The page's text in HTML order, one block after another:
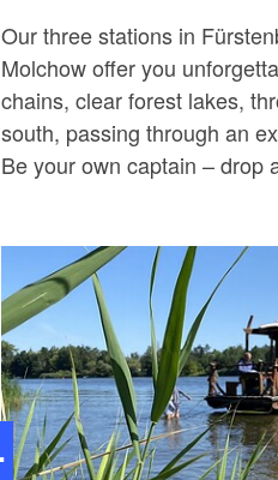
Our three stations in
Molchow offer you
chains, clear forest lakes,
south, passing through an
Be your own captain – drop